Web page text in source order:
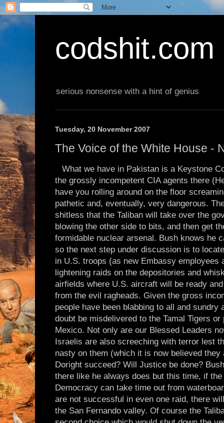
codshit.com
serious nonsense with a hint of genius
Tuesday, 20 November 2007
The Voice of the White House -
What we have in Pakistan is a Keystone
the grossly incompetent CIA agents there
have you rolling around on the floor
pathetic and, eventually, very dangerous.
shitless that the Taliban will take over the
blowing the other side to bits, and then get
formidable nuclear arsenal. Bush knows he
so the next step under discussion is to
in U.S. troops (as new Embassy employees
lightening raids on the depositories and
airfields where U.S. aircraft will be ready
from the evil ragheads. Given the gross
people have been blabbing to all and sundry
doubt be misdelivered to the Tamal Tigers
Mexico. Not only are our Blessed Leaders
Israelis are also screeching with terror lest
nasty on them (which it is now believed
Doright succeed? Will Justice be done?
there like he always does but this time, if
Democracy can take time out from
are not successful in even one raid, there
the San Fernando valley. Of course the